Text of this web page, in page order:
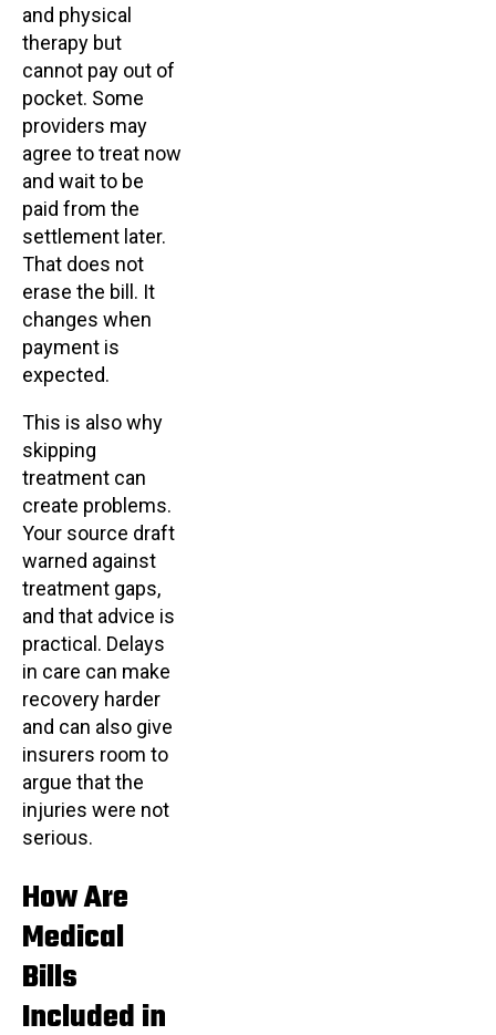
and physical
therapy but
cannot pay out of
pocket. Some
providers may
agree to treat now
and wait to be
paid from the
settlement later.
That does not
erase the bill. It
changes when
payment is
expected.
This is also why
skipping
treatment can
create problems.
Your source draft
warned against
treatment gaps,
and that advice is
practical. Delays
in care can make
recovery harder
and can also give
insurers room to
argue that the
injuries were not
serious.
How Are
Medical
Bills
Included in